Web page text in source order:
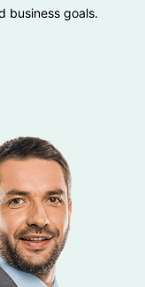
business goals.